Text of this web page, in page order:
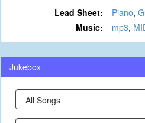
Lead Sheet: Piano,
Music:
mp3,
Jukebox